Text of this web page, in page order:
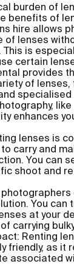
burden of
benefits of
hire allows
of lenses
is
certain
provides
of lenses,
enhances
lenses is
carry and
You can
shoot and
You can
at your
carrying
Renting
friendly, as it
associated